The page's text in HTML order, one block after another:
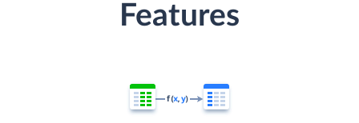
Features